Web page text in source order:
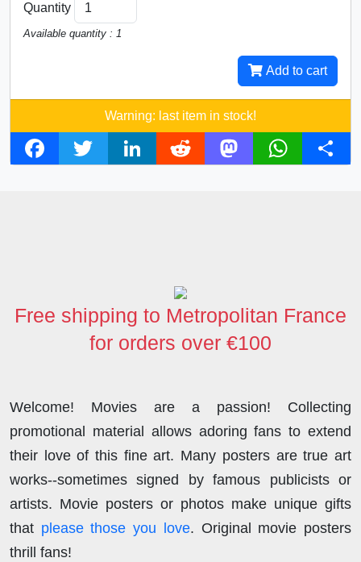
Quantity
Available quantity : 1
Add to cart
Warning: last item in stock!
F
T
L
n
R
M
W
S
Free shipping to Metropolitan France
for orders over €100
Welcome! Movies are a passion! Collecting
promotional material allows adoring fans to extend
their love of this fine art. Many posters are true art
works--sometimes signed by famous publicists or
artists. Movie posters or photos make unique gifts
that please those you love. Original movie posters
thrill fans!